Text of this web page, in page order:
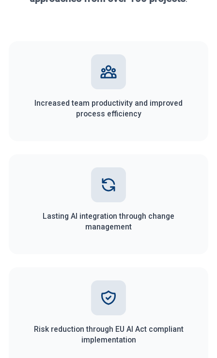
Increased team productivity and improved
process efficiency
Lasting AI integration through change
management
Risk reduction through EU AI Act compliant
implementation